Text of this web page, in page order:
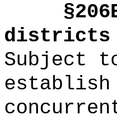
§2
districts
Subject